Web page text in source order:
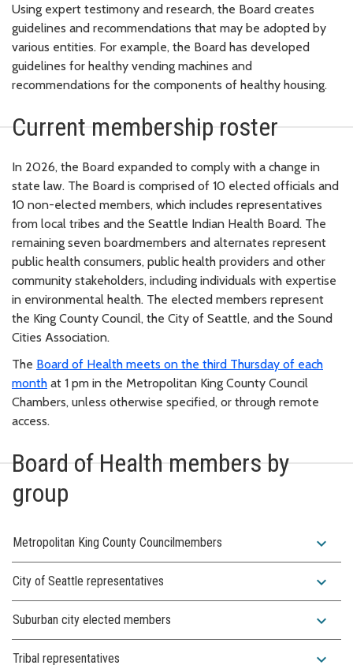
Using expert testimony and research, the Board creates
guidelines and recommendations that may be adopted by
various entities. For example, the Board has developed
guidelines for healthy vending machines and
recommendations for the components of healthy housing.
Current membership roster
In 2026, the Board expanded to comply with a change in
state law. The Board is comprised of 10 elected officials and
10 non-elected members, which includes representatives
from local tribes and the Seattle Indian Health Board. The
remaining seven boardmembers and alternates represent
public health consumers, public health providers and other
community stakeholders, including individuals with expertise
in environmental health. The elected members represent
the King County Council, the City of Seattle, and the Sound
Cities Association.
The Board of Health meets on the third Thursday of each
month at 1 pm in the Metropolitan King County Council
Chambers, unless otherwise specified, or through remote
access.
Board of Health members by
group
Metropolitan King County Councilmembers expand_more
City of Seattle representatives expand_more
Suburban city elected members expand_more
Tribal representatives expand_more